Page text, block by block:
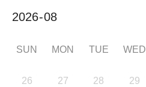
SUN MON TUE WED
26 27 28 29